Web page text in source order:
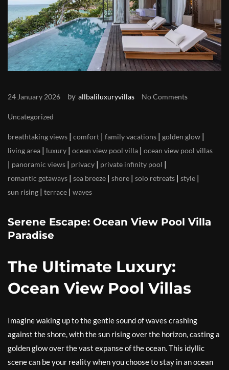
24 January 2026 by allbaliluxuryvillas No Comments
Uncategorized
breathtaking views | comfort | family vacations | golden glow |
living area | luxury | ocean view pool villa | ocean view pool villas
| panoramic views | privacy | private infinity pool |
romantic getaways | sea breeze | shore | solo retreats | style |
sun rising | terrace | waves
Serene Escape: Ocean View Pool Villa
Paradise
The Ultimate Luxury:
Ocean View Pool Villas
Imagine waking up to the gentle sound of waves crashing
against the shore, with the sun rising over the horizon, casting a
golden glow over the vast expanse of the ocean. This idyllic
scene can be your reality when you choose to stay in an ocean